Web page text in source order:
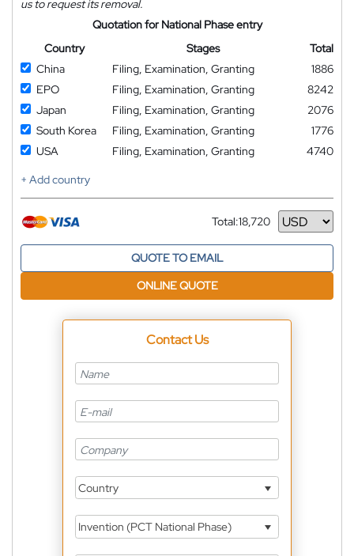
us to request its removal.
Quotation for National Phase entry
Country
Stages
Total
China
Filing, Examination, Granting
1886
EPO
Filing, Examination, Granting
8242
Japan
Filing, Examination, Granting
2076
South Korea
Filing, Examination, Granting
1776
USA
Filing, Examination, Granting
4740
+ Add country
Total:18,720
Currency
QUOTE TO EMAIL
ONLINE QUOTE
Contact Us
Country
Invention (PCT National Phase)